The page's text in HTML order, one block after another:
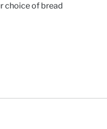
choice of bread